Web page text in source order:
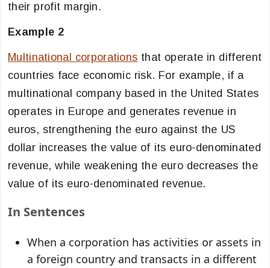
their profit margin.
Example 2
Multinational corporations that operate in different
countries face economic risk. For example, if a
multinational company based in the United States
operates in Europe and generates revenue in
euros, strengthening the euro against the US
dollar increases the value of its euro-denominated
revenue, while weakening the euro decreases the
value of its euro-denominated revenue.
In Sentences
When a corporation has activities or assets in
a foreign country and transacts in a different